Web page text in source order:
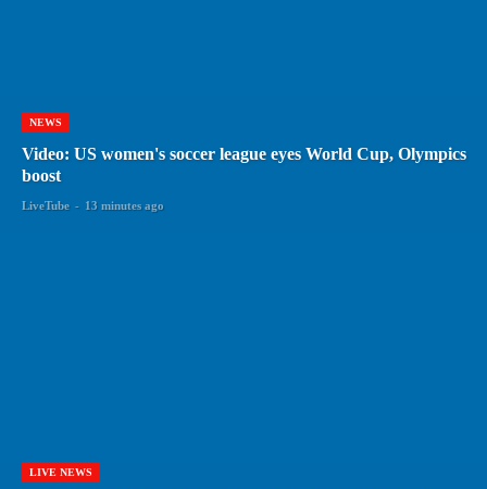
NEWS
Video: US women's soccer league eyes World Cup, Olympics
boost
LiveTube - 13 minutes ago
LIVE NEWS